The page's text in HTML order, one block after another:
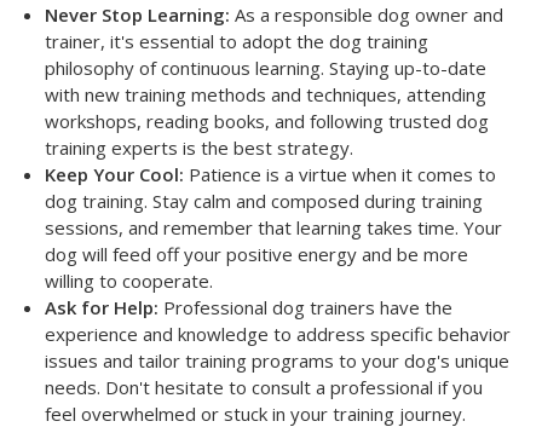
Never Stop Learning:As a responsible dog owner and
trainer, it's essential to adopt the dog training
philosophy of continuous learning. Staying up-to-date
with new training methods and techniques, attending
workshops, reading books, and following trusted dog
training experts is the best strategy.
Keep Your Cool: Patience is a virtue when it comes to
dog training. Stay calm and composed during training
sessions, and remember that learning takes time. Your
dog will feed off your positive energy and be more
willing to cooperate.
Ask for Help: Professional dog trainers have the
experience and knowledge to address specific behavior
issues and tailor training programs to your dog's unique
needs. Don't hesitate to consult a professional if you
feel overwhelmed or stuck in your training journey.